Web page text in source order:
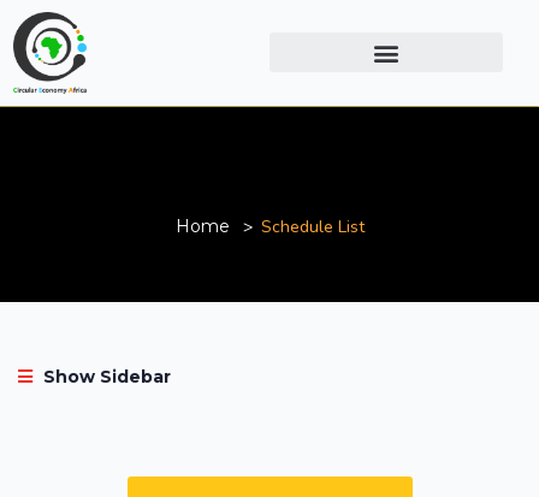
Home Schedule List
Show Sidebar